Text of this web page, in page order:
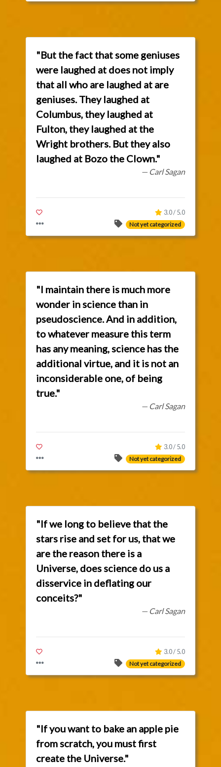
"But the fact that some geniuses
were laughed at does not imply
that all who are laughed at are
geniuses. They laughed at
Columbus, they laughed at
Fulton, they laughed at the
Wright brothers. But they also
laughed at Bozo the Clown."
— Carl Sagan
3.0 / 5.0
Not yet categorized
"I maintain there is much more
wonder in science than in
pseudoscience. And in addition,
to whatever measure this term
has any meaning, science has the
additional virtue, and it is not an
inconsiderable one, of being
true."
— Carl Sagan
3.0 / 5.0
Not yet categorized
"If we long to believe that the
stars rise and set for us, that we
are the reason there is a
Universe, does science do us a
disservice in deflating our
conceits?"
— Carl Sagan
3.0 / 5.0
Not yet categorized
"If you want to bake an apple pie
from scratch, you must first
create the Universe."